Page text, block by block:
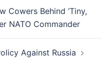
Cowers Behind ‘Tiny,
NATO Commander
Against Russia